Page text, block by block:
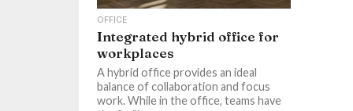
OFFICE
Integrated hybrid office for
workplaces
A hybrid office provides an ideal
balance of collaboration and focus
work. While in the office, teams have